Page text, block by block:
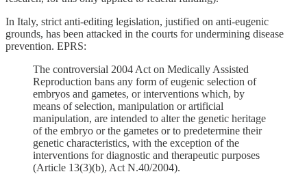
In Italy, strict anti-editing legislation, justified on anti-eugenic
grounds, has been attacked in the courts for undermining disease
prevention. EPRS:
The controversial 2004 Act on Medically Assisted
Reproduction bans any form of eugenic selection of
embryos and gametes, or interventions which, by
means of selection, manipulation or artificial
manipulation, are intended to alter the genetic heritage
of the embryo or the gametes or to predetermine their
genetic characteristics, with the exception of the
interventions for diagnostic and therapeutic purposes
(Article 13(3)(b), Act N.40/2004).